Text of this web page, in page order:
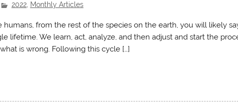
2022, Monthly Articles
humans, from the rest of the species on the earth, you will likely
lifetime. We learn, act, analyze, and then adjust and start the
is wrong. Following this cycle […]